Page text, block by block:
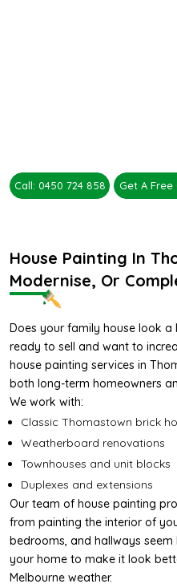
Call: 0450 724 858 Get A
House Painting In
Modernise, Or
Does your family house look
ready to sell and want to
house painting services in
both long-term homeowners
We work with:
Classic Thomastown brick
Weatherboard renovations
Townhouses and unit blocks
Duplexes and extensions
Our team of house painting
from painting the interiorof
bedrooms, and hallways
your home to make it look
Melbourne weather.